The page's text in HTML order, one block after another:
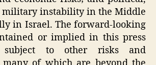
military instability in the Middle
in Israel. The forward-looking
or implied in this press
subject to other risks and